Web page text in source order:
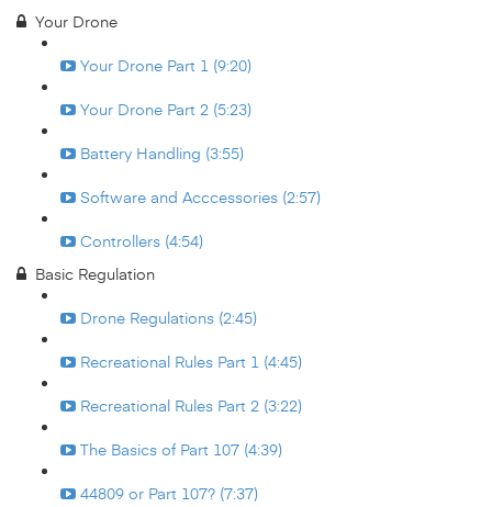
Your Drone
Your Drone Part 1 (9:20)
Your Drone Part 2 (5:23)
Battery Handling (3:55)
Software and Acccessories (2:57)
Controllers (4:54)
Basic Regulation
Drone Regulations (2:45)
Recreational Rules Part 1 (4:45)
Recreational Rules Part 2 (3:22)
The Basics of Part 107 (4:39)
44809 or Part 107? (7:37)